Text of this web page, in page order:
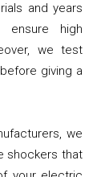
and years
high
we test
giving a
we
shockers that